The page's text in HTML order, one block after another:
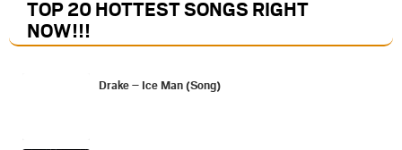
TOP 20 HOTTEST SONGS RIGHT
NOW!!!
Drake – Ice Man (Song)